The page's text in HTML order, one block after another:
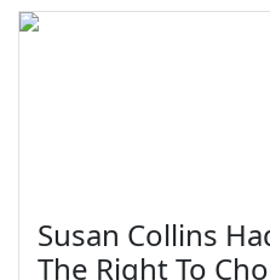
Susan Collins
The Right To